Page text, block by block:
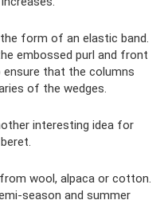
form of an elastic band.
embossed purl and front
that the columns
of the wedges.
interesting idea for
wool, alpaca or cotton.
season and summer